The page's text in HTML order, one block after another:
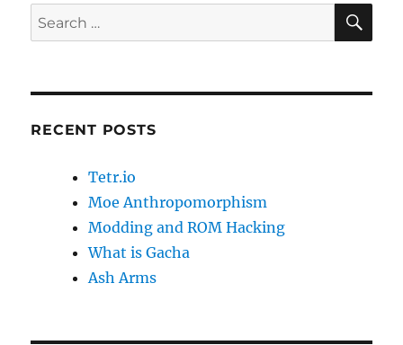
Search
for:
RECENT POSTS
Tetr.io
Moe Anthropomorphism
Modding and ROM Hacking
What is Gacha
Ash Arms